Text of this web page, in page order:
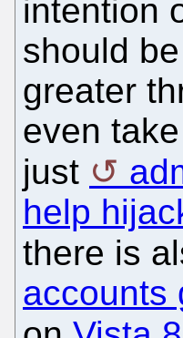
intention
should
greater
even
just
help
there is
accounts